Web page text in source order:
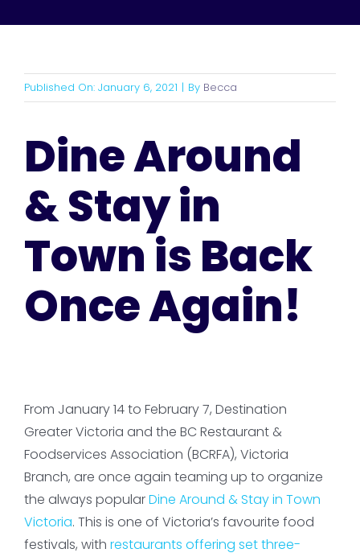
Published On: January 6, 2021 | By Becca
Dine Around
& Stay in
Town is Back
Once Again!
From January 14 to February 7, Destination
Greater Victoria and the BC Restaurant &
Foodservices Association (BCRFA), Victoria
Branch, are once again teaming up to organize
the always popularDine Around & Stay in Town
Victoria. This is one of Victoria’s favourite food
festivals, with restaurants offering set three-